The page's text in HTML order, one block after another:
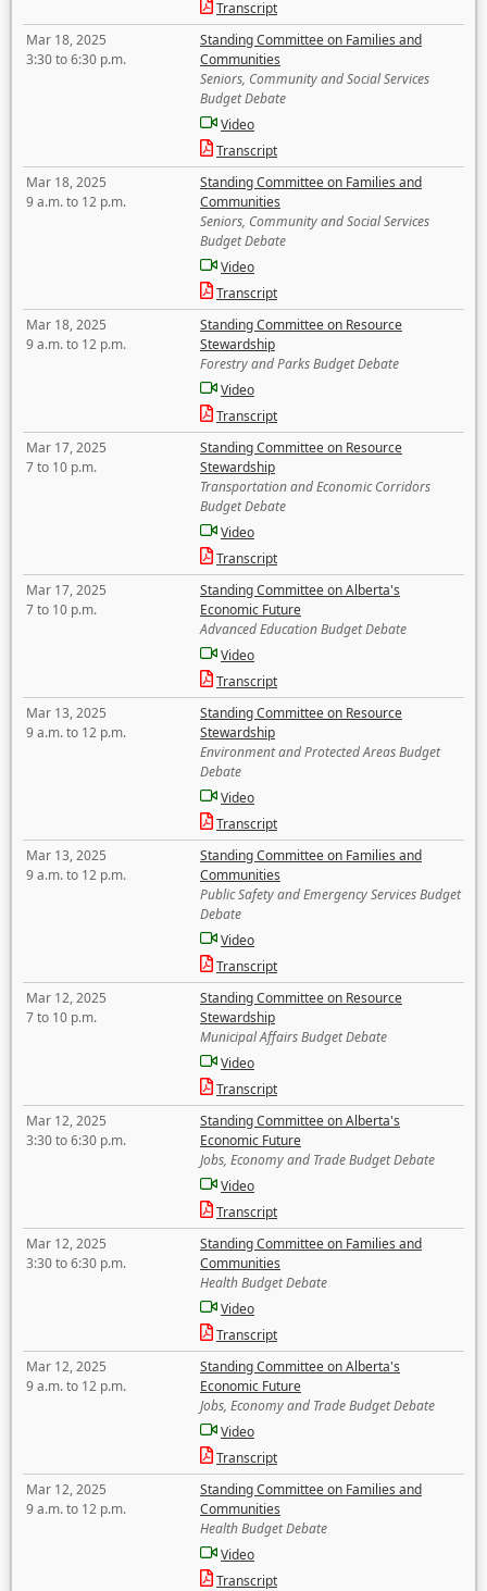
Transcript
Mar 18, 2025
3:30 to 6:30 p.m.
Standing Committee on Families and
Communities
Seniors, Community and Social Services
Budget Debate
Video
Transcript
Mar 18, 2025
9 a.m. to 12 p.m.
Standing Committee on Families and
Communities
Seniors, Community and Social Services
Budget Debate
Video
Transcript
Mar 18, 2025
9 a.m. to 12 p.m.
Standing Committee on Resource
Stewardship
Forestry and Parks Budget Debate
Video
Transcript
Mar 17, 2025
7 to 10 p.m.
Standing Committee on Resource
Stewardship
Transportation and Economic Corridors
Budget Debate
Video
Transcript
Mar 17, 2025
7 to 10 p.m.
Standing Committee on Alberta's
Economic Future
Advanced Education Budget Debate
Video
Transcript
Mar 13, 2025
9 a.m. to 12 p.m.
Standing Committee on Resource
Stewardship
Environment and Protected Areas Budget
Debate
Video
Transcript
Mar 13, 2025
9 a.m. to 12 p.m.
Standing Committee on Families and
Communities
Public Safety and Emergency Services Budget
Debate
Video
Transcript
Mar 12, 2025
7 to 10 p.m.
Standing Committee on Resource
Stewardship
Municipal Affairs Budget Debate
Video
Transcript
Mar 12, 2025
3:30 to 6:30 p.m.
Standing Committee on Alberta's
Economic Future
Jobs, Economy and Trade Budget Debate
Video
Transcript
Mar 12, 2025
3:30 to 6:30 p.m.
Standing Committee on Families and
Communities
Health Budget Debate
Video
Transcript
Mar 12, 2025
9 a.m. to 12 p.m.
Standing Committee on Alberta's
Economic Future
Jobs, Economy and Trade Budget Debate
Video
Transcript
Mar 12, 2025
9 a.m. to 12 p.m.
Standing Committee on Families and
Communities
Health Budget Debate
Video
Transcript